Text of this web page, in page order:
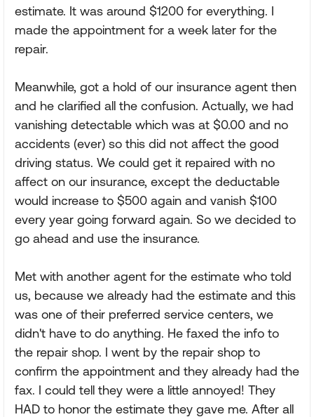
estimate. It was around $1200 for everything. I
made the appointment for a week later for the
repair.
Meanwhile, got a hold of our insurance agent then
and he clarified all the confusion. Actually, we had
vanishing detectable which was at $0.00 and no
accidents (ever) so this did not affect the good
driving status. We could get it repaired with no
affect on our insurance, except the deductable
would increase to $500 again and vanish $100
every year going forward again. So we decided to
go ahead and use the insurance.
Met with another agent for the estimate who told
us, because we already had the estimate and this
was one of their preferred service centers, we
didn't have to do anything. He faxed the info to
the repair shop. I went by the repair shop to
confirm the appointment and they already had the
fax. I could tell they were a little annoyed! They
HAD to honor the estimate they gave me. After all